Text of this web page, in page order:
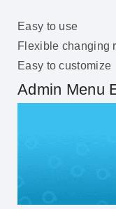
Easy to use
Flexible changing
Easy to customize
Admin Menu